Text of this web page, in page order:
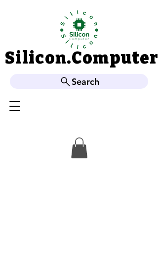
Silicon.Computer
Silicon.Computer
Search